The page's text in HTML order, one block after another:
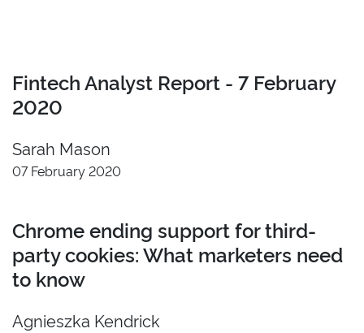
2025
2024
2023
2022
2021
2018
2017
2016
2014
Content
Demand
Developer
Seattle
Austin
Fintech Analyst Report - 7 February
2020
Sarah Mason
07 February 2020
Chrome ending support for third-
party cookies: What marketers need
to know
Agnieszka Kendrick